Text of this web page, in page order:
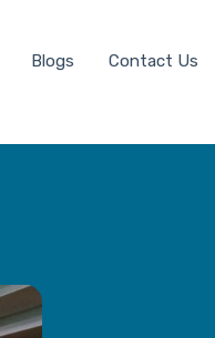
Blogs Contact Us